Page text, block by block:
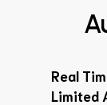
Real
Limited